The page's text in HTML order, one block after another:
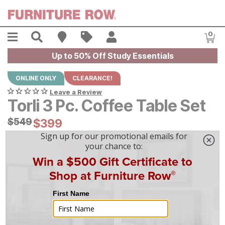
Menu Search Find A Store
Sales 0
Up to 50% Off Study Essentials
ONLINE ONLY CLEARANCE!
Leave a Review
Torli 3 Pc. Coffee Table Set
Original Price:
$549
$549Current Price:
$399
$399
mo financing. Limited Time.See How